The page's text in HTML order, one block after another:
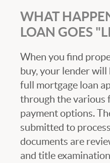
WHAT
LOAN GOES
When you find
buy, your lender will
full mortgage loan
through the various
payment options.
submitted to
documents are
and title